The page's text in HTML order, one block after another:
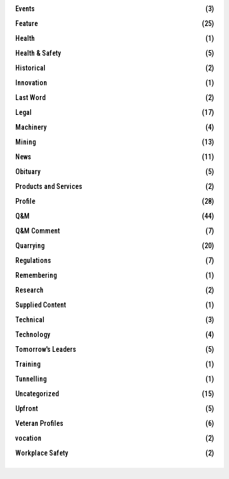
Events
(3)
Feature
(25)
Health
(1)
Health & Safety
(5)
Historical
(2)
Innovation
(1)
Last Word
(2)
Legal
(17)
Machinery
(4)
Mining
(13)
News
(11)
Obituary
(5)
Products and Services
(2)
Profile
(28)
Q&M
(44)
Q&M Comment
(7)
Quarrying
(20)
Regulations
(7)
Remembering
(1)
Research
(2)
Supplied Content
(1)
Technical
(3)
Technology
(4)
Tomorrow's Leaders
(5)
Training
(1)
Tunnelling
(1)
Uncategorized
(15)
Upfront
(5)
Veteran Profiles
(6)
vocation
(2)
Workplace Safety
(2)